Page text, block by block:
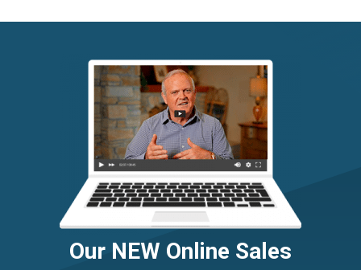
Our NEW Online Sales